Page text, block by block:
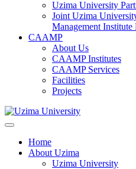
Uzima University
Joint Uzima
Management
CAAMP
About Us
CAAMP Institutes
CAAMP Services
Facilities
Projects
Home
About Uzima
Uzima University